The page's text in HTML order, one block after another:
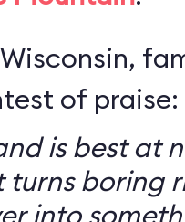
of praise:
is best at
turns boring
into